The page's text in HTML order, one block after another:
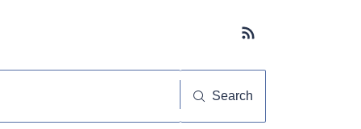
Subscribe button
Search